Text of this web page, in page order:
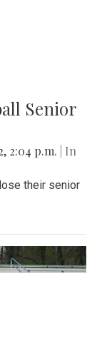
Senior
2:04 p.m.
| In
their senior